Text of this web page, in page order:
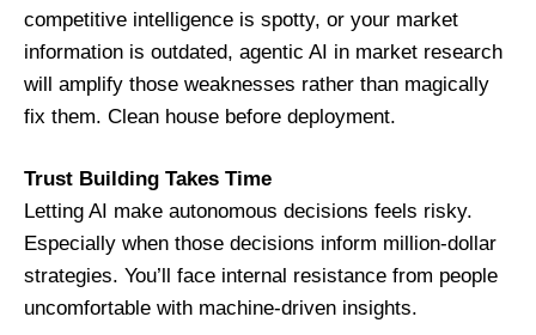
competitive intelligence is spotty, or your market
information is outdated, agentic AI in market research
will amplify those weaknesses rather than magically
fix them. Clean house before deployment.
Trust Building Takes Time
Letting AI make autonomous decisions feels risky.
Especially when those decisions inform million-dollar
strategies. You’ll face internal resistance from people
uncomfortable with machine-driven insights.